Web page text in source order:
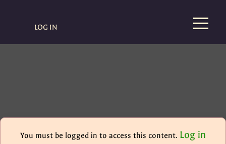
LOG IN
You must be logged in to access this content. Log in